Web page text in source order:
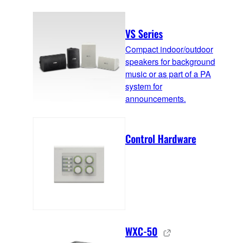
VS Series
Compact indoor/outdoor
speakers for background
music or as part of a PA
system for
announcements.
Control Hardware
WXC-50